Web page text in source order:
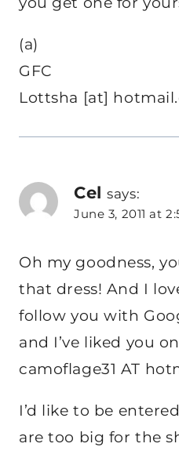
(a)
GFC
Lottsha [at]
Cel says:
June 3, 2011 at
Oh my goodness,
that dress! And I
follow you with
and I’ve liked you
camoflage31 AT
I’d like to be
are too big for the